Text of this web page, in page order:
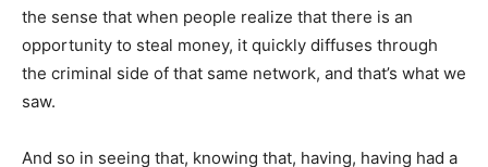
the sense that when people realize that there is an
opportunity to steal money, it quickly diffuses through
the criminal side of that same network, and that’s what we
saw.
And so in seeing that, knowing that, having, having had a